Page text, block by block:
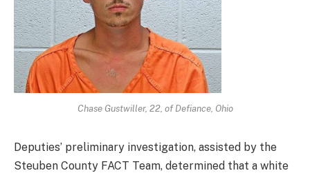
Chase Gustwiller, 22, of Defiance, Ohio
Deputies’ preliminary investigation, assisted by the
Steuben County FACT Team, determined that a white